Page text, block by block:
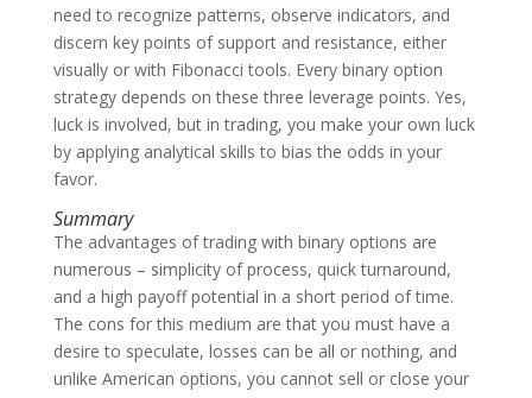
need to recognize patterns, observe indicators, and
discern key points of support and resistance, either
visually or with Fibonacci tools. Every binary option
strategy depends on these three leverage points. Yes,
luck is involved, but in trading, you make your own luck
by applying analytical skills to bias the odds in your
favor.
Summary
The advantages of trading with binary options are
numerous – simplicity of process, quick turnaround,
and a high payoff potential in a short period of time.
The cons for this medium are that you must have a
desire to speculate, losses can be all or nothing, and
unlike American options, you cannot sell or close your